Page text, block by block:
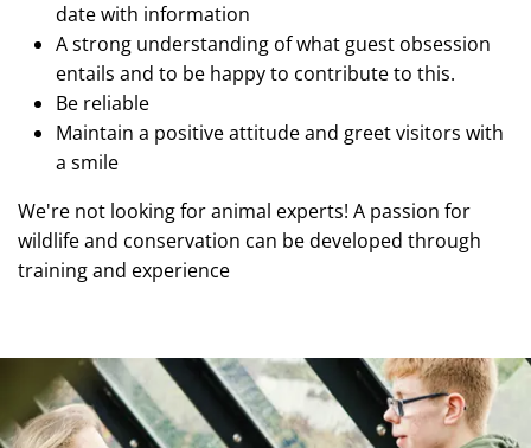
date with information
A strong understanding of what guest obsession
entails and to be happy to contribute to this.
Be reliable
Maintain a positive attitude and greet visitors with
a smile
We're not looking for animal experts! A passion for
wildlife and conservation can be developed through
training and experience